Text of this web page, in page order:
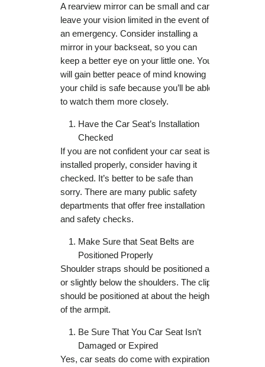
A rearview mirror can be small and can
leave your vision limited in the event of
an emergency. Consider installing a
mirror in your backseat, so you can
keep a better eye on your little one. You
will gain better peace of mind knowing
your child is safe because you’ll be able
to watch them more closely.
Have the Car Seat’s Installation
Checked
If you are not confident your car seat is
installed properly, consider having it
checked. It’s better to be safe than
sorry. There are many public safety
departments that offer free installation
and safety checks.
Make Sure that Seat Belts are
Positioned Properly
Shoulder straps should be positioned at
or slightly below the shoulders. The clip
should be positioned at about the height
of the armpit.
Be Sure That You Car Seat Isn’t
Damaged or Expired
Yes, car seats do come with expiration